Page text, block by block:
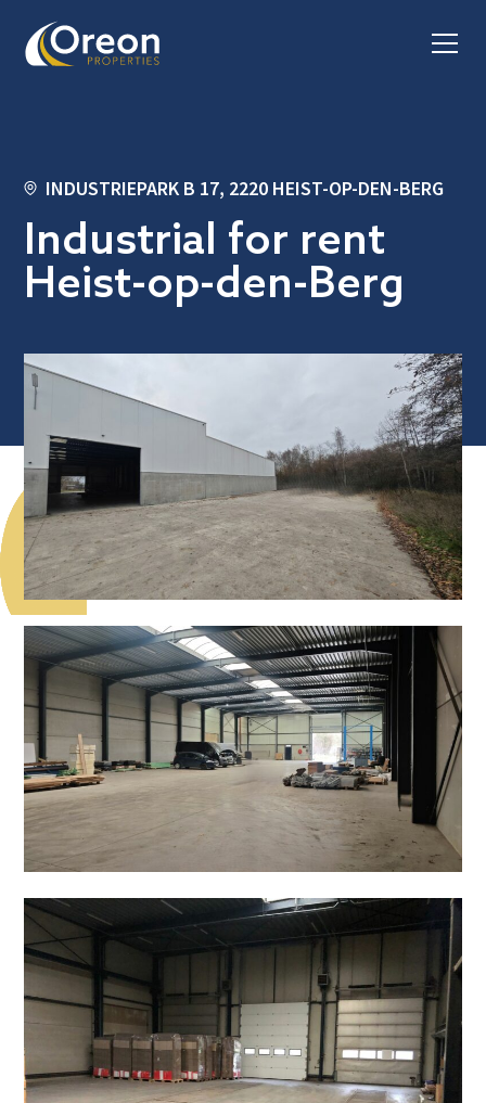
INDUSTRIEPARK B 17, 2220 HEIST-OP-DEN-BERG
Industrial for rent
Heist-op-den-Berg